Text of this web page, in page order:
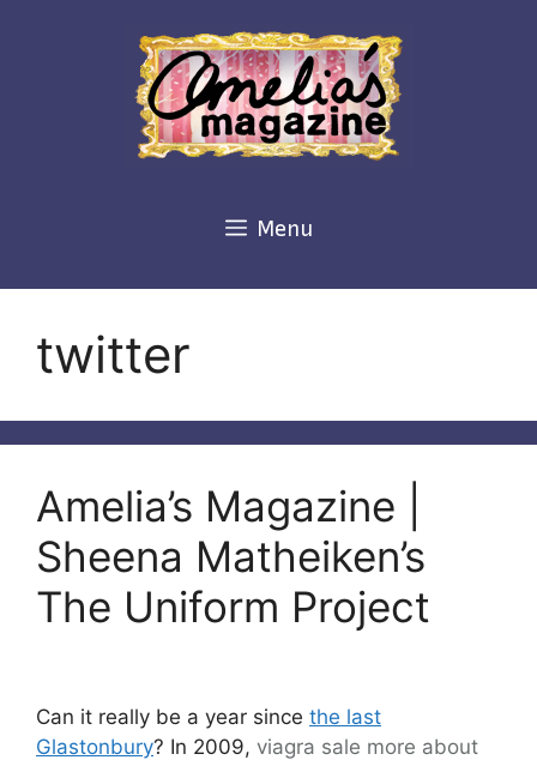
Menu
twitter
Amelia’s Magazine |
Sheena Matheiken’s
The Uniform Project
Can it really be a year since the last
Glastonbury? In 2009, viagra sale more about